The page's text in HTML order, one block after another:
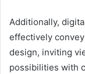
Additionally,
effectively
design, inviting
possibilities with